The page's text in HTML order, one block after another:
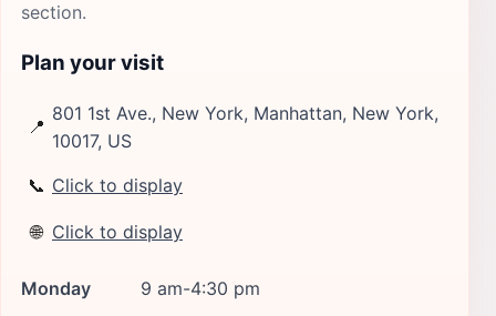
section.
Plan your visit
📍
801 1st Ave., New York, Manhattan, New York,
10017, US
📞 Click to display
🌐 Click to display
Monday
9 am-4:30 pm